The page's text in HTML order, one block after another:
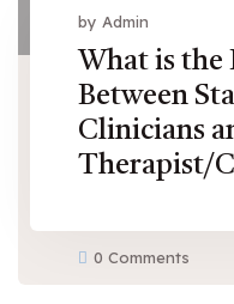
by Admin
What is the
Between
Clinicians
Therapist/
0 Comments